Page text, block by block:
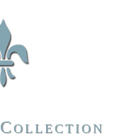
COLLECTION